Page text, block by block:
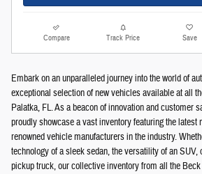
Compare Track Price Save
Embark on an unparalleled journey into the world of
exceptional selection of new vehicles available at all
Palatka, FL. As a beacon of innovation and customer
proudly showcase a vast inventory featuring the latest
renowned vehicle manufacturers in the industry.
technology of a sleek sedan, the versatility of an SUV,
pickup truck, our collective inventory from all the